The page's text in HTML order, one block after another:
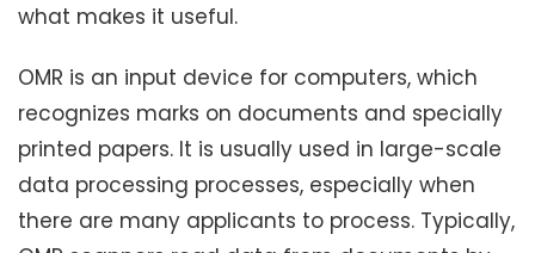
what makes it useful.
OMR is an input device for computers, which
recognizes marks on documents and specially
printed papers. It is usually used in large-scale
data processing processes, especially when
there are many applicants to process. Typically,